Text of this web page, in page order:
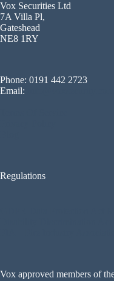
Vox Securities Ltd
7A Villa Pl,
Gateshead
NE8 1RY
Phone: 0191 442 2723
Email:
Regulations
Vox approved members of